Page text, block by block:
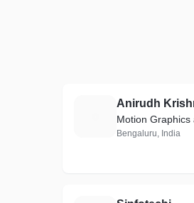
Anirudh
Motion Graphics
Bengaluru, India